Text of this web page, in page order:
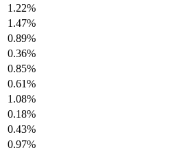
1.22%
1.47%
0.89%
0.36%
0.85%
0.61%
1.08%
0.18%
0.43%
0.97%